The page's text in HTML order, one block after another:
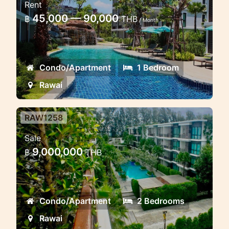
Title 3 Rawai
Lovely condo in Rawai beachfront for
short and long term rent
Rent
฿ 45,000 — 90,000THB/ Month
Condo/Apartment
1 Bedroom
Rawai
2 Bedroom Apartment in Rawai
Beach
2 Bedroom Apartment in Rawai, 2
Bedroom Apartment in Phuket, 2
Bedroom Apartment in Thailand, 2
Bedroom Apartment in Title
Condominium, 2 Bedroom Apartment
RAW1258
Sale
฿ 9,000,000THB
Condo/Apartment
2 Bedrooms
Rawai